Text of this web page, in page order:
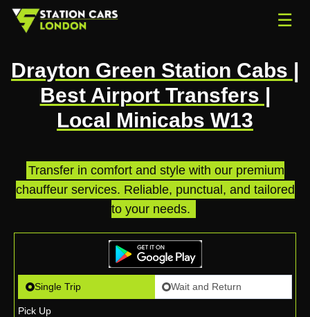
☰
Drayton Green Station Cabs |
Best Airport Transfers |
Local Minicabs W13
Transfer in comfort and style with our premium
chauffeur services. Reliable, punctual, and tailored
to your needs.
Single Trip Wait and Return
Pick Up